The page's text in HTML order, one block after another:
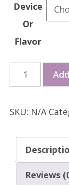
Device
Or
Flavor
*GMD
BLACK
V2
SKU: N/A
Reviews